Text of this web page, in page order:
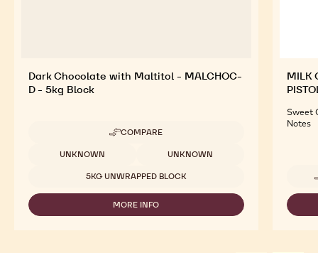
Dark Chocolate with Maltitol - MALCHOC-
D - 5kg Block
COMPARE
-
CHOCOLATE
WITH
-
MALCHOC-
D
Available sizes
UNKNOWN UNKNOWN
5KG UNWRAPPED BLOCK
MORE INFO
-
MILK
Sweet
Notes